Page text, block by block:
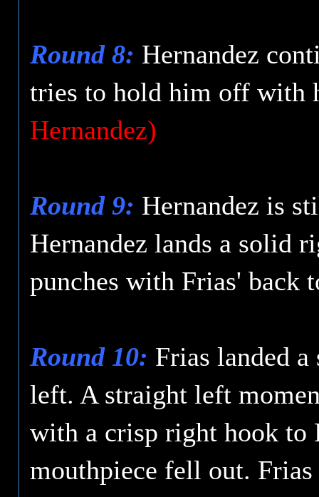
Round 8: Hernandez
tries to hold him off with
Hernandez)
Round 9: Hernandez is
Hernandez lands a solid
punches with Frias' back
Round 10: Frias landed
left. A straight left
with a crisp right hook to
mouthpiece fell out.